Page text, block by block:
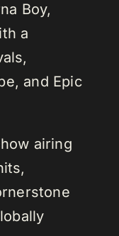
Boy,
a
and Epic
airing